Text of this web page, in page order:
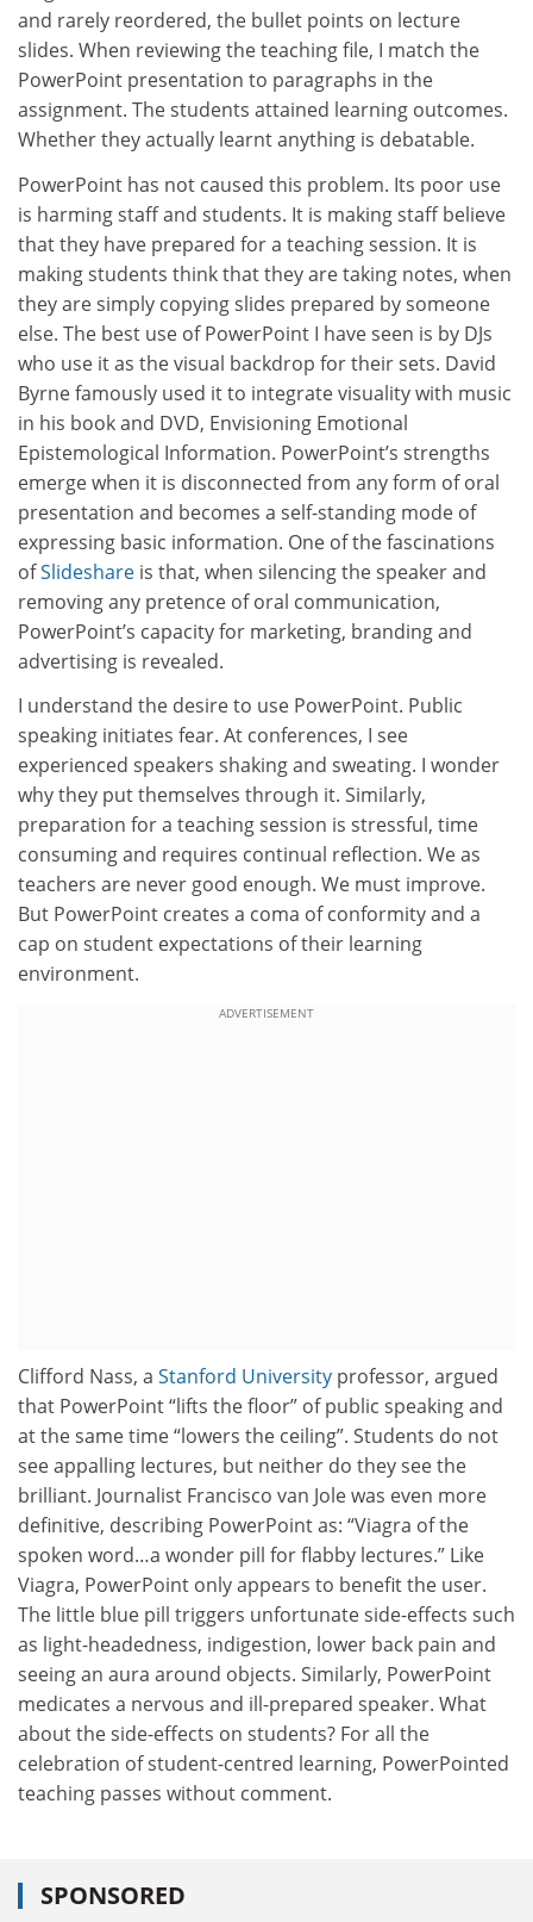
and rarely reordered, the bullet points on lecture
slides. When reviewing the teaching file, I match the
PowerPoint presentation to paragraphs in the
assignment. The students attained learning outcomes.
Whether they actually learnt anything is debatable.
PowerPoint has not caused this problem. Its poor use
is harming staff and students. It is making staff believe
that they have prepared for a teaching session. It is
making students think that they are taking notes, when
they are simply copying slides prepared by someone
else. The best use of PowerPoint I have seen is by DJs
who use it as the visual backdrop for their sets. David
Byrne famously used it to integrate visuality with music
in his book and DVD, Envisioning Emotional
Epistemological Information. PowerPoint’s strengths
emerge when it is disconnected from any form of oral
presentation and becomes a self-standing mode of
expressing basic information. One of the fascinations
ofSlideshare is that, when silencing the speaker and
removing any pretence of oral communication,
PowerPoint’s capacity for marketing, branding and
advertising is revealed.
I understand the desire to use PowerPoint. Public
speaking initiates fear. At conferences, I see
experienced speakers shaking and sweating. I wonder
why they put themselves through it. Similarly,
preparation for a teaching session is stressful, time
consuming and requires continual reflection. We as
teachers are never good enough. We must improve.
But PowerPoint creates a coma of conformity and a
cap on student expectations of their learning
environment.
ADVERTISEMENT
Clifford Nass, a Stanford University professor, argued
that PowerPoint “lifts the floor” of public speaking and
at the same time “lowers the ceiling”. Students do not
see appalling lectures, but neither do they see the
brilliant. Journalist Francisco van Jole was even more
definitive, describing PowerPoint as: “Viagra of the
spoken word…a wonder pill for flabby lectures.” Like
Viagra, PowerPoint only appears to benefit the user.
The little blue pill triggers unfortunate side-effects such
as light-headedness, indigestion, lower back pain and
seeing an aura around objects. Similarly, PowerPoint
medicates a nervous and ill-prepared speaker. What
about the side-effects on students? For all the
celebration of student-centred learning, PowerPointed
teaching passes without comment.
SPONSORED